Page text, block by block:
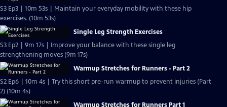
S3 Ep3 | 10m 53s | Maintain your everyday mobility with these hip
exercises. (10m 53s)
Single Leg Strength Exercises
S3 Ep2 | 9m 17s | Improve your balance with these single leg
strengthening moves (9m 17s)
Warmup Stretches for Runners - Part 2
S2 Ep6 | 10m 4s | Try this short pre-run warmup to prevent injuries (Part
2) (10m 4s)
Warmup Stretches for Runners Part 1